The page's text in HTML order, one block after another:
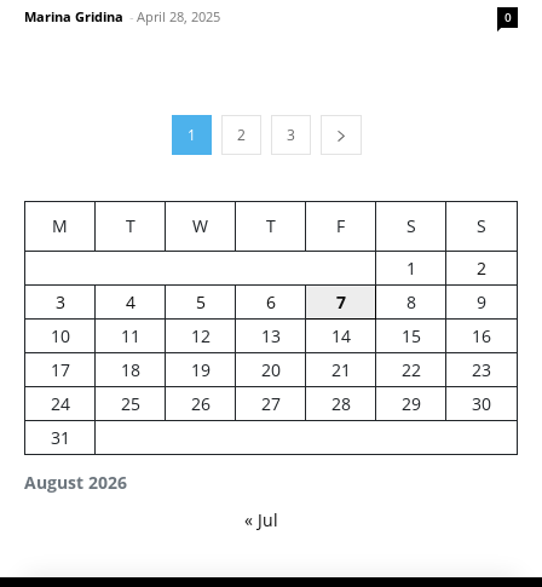
Marina Gridina - April 28, 2025 0
1 2 3
August 2026
M T W T F S
S
1
2
3
4 5 6 7 8
9
10
11 12 13 14 15
16
17
18 19 20 21 22
23
24
25 26 27 28 29
30
31
« Jul